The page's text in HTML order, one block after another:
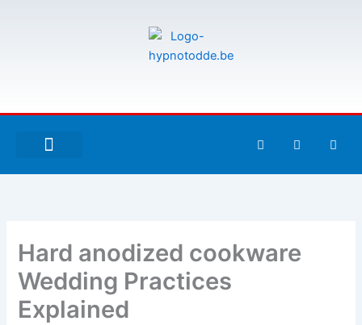
F
a
e
f
T
w
t
G
i
h
Hard anodized cookware
Wedding Practices
Explained